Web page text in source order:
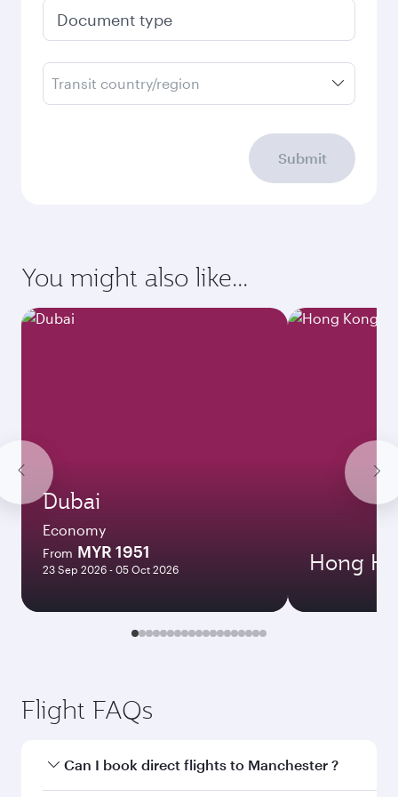
Transit country/region
Submit
You might also like...
Dubai
Economy
From MYR 1951
23 Sep 2026 - 05 Oct 2026 Hong
Flight FAQs
Can I book direct flights to Manchester ?